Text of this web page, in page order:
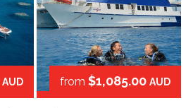
AUD from $1,085.00 AUD